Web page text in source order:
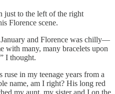
just to the left of the right
Florence scene.
and Florence was chilly—
with many, many bracelets upon
I thought.
in my teenage years from a
name, am I right? His long red
my aunt, my sister and I on the